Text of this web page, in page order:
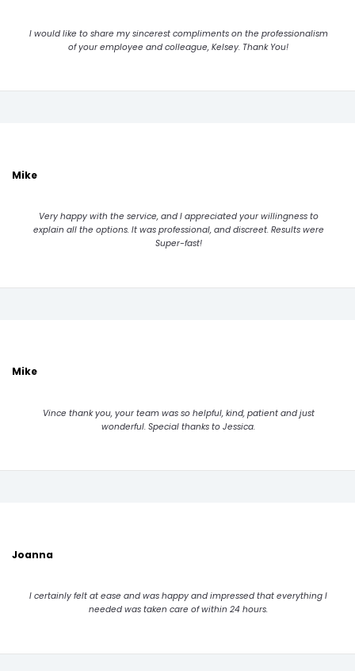
I would like to share my sincerest compliments on the professionalism
of your employee and colleague, Kelsey. Thank You!
Mike
Very happy with the service, and I appreciated your willingness to
explain all the options. It was professional, and discreet. Results were
Super-fast!
Mike
Vince thank you, your team was so helpful, kind, patient and just
wonderful. Special thanks to Jessica.
Joanna
I certainly felt at ease and was happy and impressed that everything I
needed was taken care of within 24 hours.